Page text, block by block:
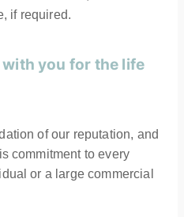
if required.
you for the life
of our reputation, and
commitment to every
or a large commercial